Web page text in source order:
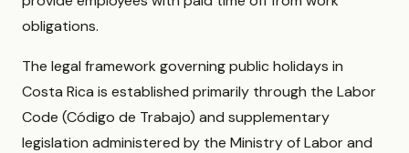
obligations.
The legal framework governing public holidays in
Costa Rica is established primarily through the Labor
Code (Código de Trabajo) and supplementary
legislation administered by the Ministry of Labor and